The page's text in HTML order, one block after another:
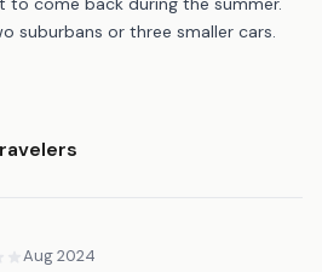
suburbans or three smaller cars.
Aug 2024